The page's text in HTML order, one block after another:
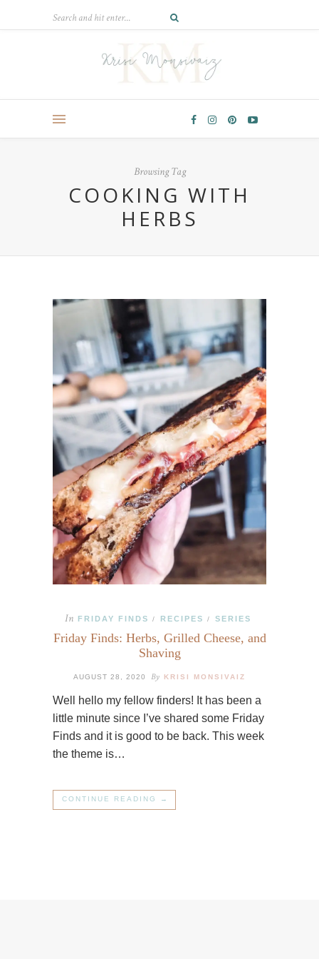
Browsing Tag
COOKING WITH
HERBS
In FRIDAY FINDS / RECIPES / SERIES
Friday Finds: Herbs, Grilled Cheese, and
Shaving
AUGUST 28, 2020 By KRISI MONSIVAIZ
Well hello my fellow finders! It has been a
little minute since I’ve shared some Friday
Finds and it is good to be back. This week
the theme is…
CONTINUE READING →